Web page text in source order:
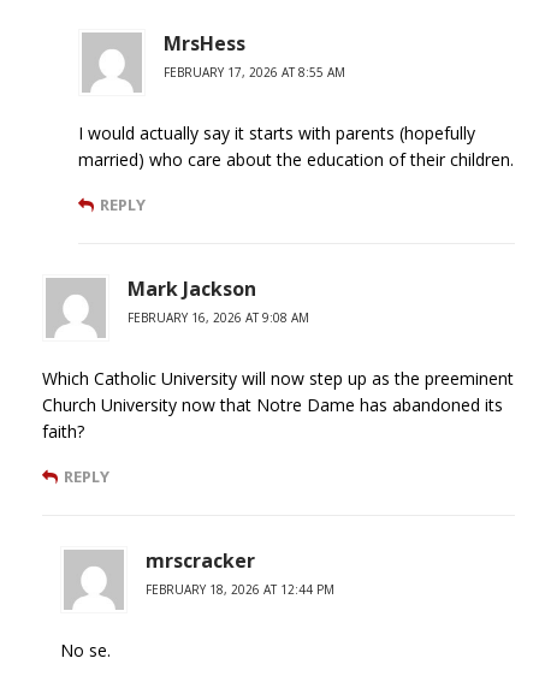
MrsHess
FEBRUARY 17, 2026 AT 8:55 AM
I would actually say it starts with parents (hopefully
married) who care about the education of their children.
REPLY
Mark Jackson
FEBRUARY 16, 2026 AT 9:08 AM
Which Catholic University will now step up as the preeminent
Church University now that Notre Dame has abandoned its
faith?
REPLY
mrscracker
FEBRUARY 18, 2026 AT 12:44 PM
No se.